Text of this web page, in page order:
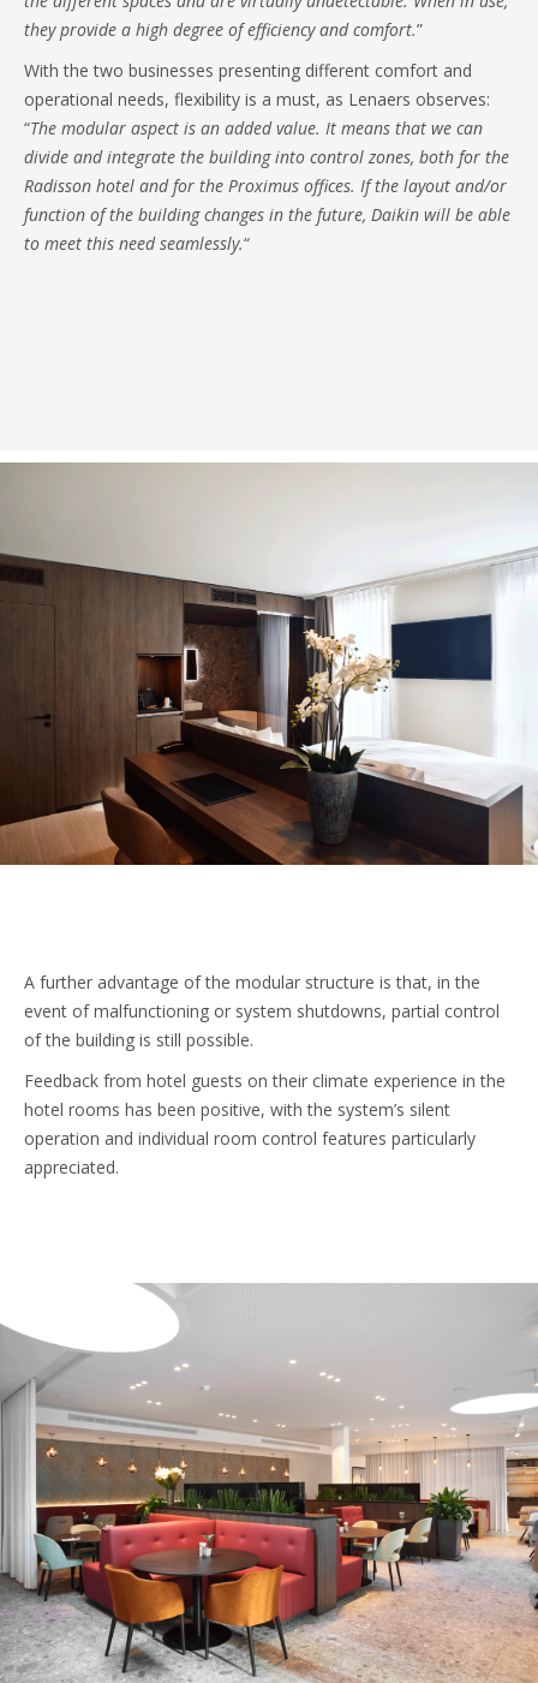
they provide a high degree of efficiency and comfort.”
With the two businesses presenting different comfort and
operational needs, flexibility is a must, as Lenaers observes:
“The modular aspect is an added value. It means that we can
divide and integrate the building into control zones, both for the
Radisson hotel and for the Proximus offices. If the layout and/or
function of the building changes in the future, Daikin will be able
to meet this need seamlessly.“
A further advantage of the modular structure is that, in the
event of malfunctioning or system shutdowns, partial control
of the building is still possible.
Feedback from hotel guests on their climate experience in the
hotel rooms has been positive, with the system’s silent
operation and individual room control features particularly
appreciated.